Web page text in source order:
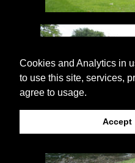
Cookies and Analytics in
to use this site, services,
agree to usage.
Accept